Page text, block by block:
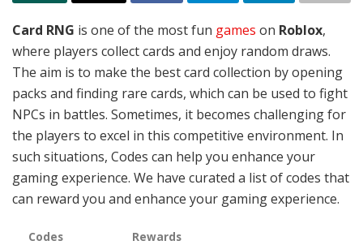
Card RNG is one of the most fun games on Roblox,
where players collect cards and enjoy random draws.
The aim is to make the best card collection by opening
packs and finding rare cards, which can be used to fight
NPCs in battles. Sometimes, it becomes challenging for
the players to excel in this competitive environment. In
such situations, Codes can help you enhance your
gaming experience. We have curated a list of codes that
can reward you and enhance your gaming experience.
Codes
Rewards